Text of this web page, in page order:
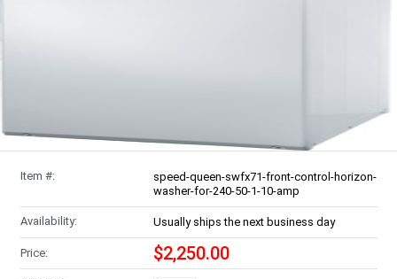
Item #:
speed-queen-swfx71-front-control-horizon-
washer-for-240-50-1-10-amp
Availability: Usually ships the next business day
Price: $2,250.00